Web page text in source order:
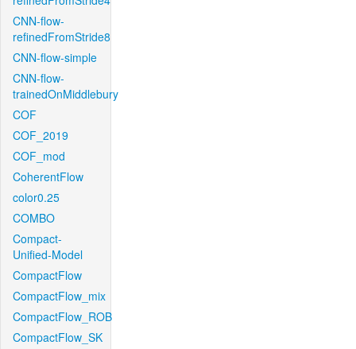
CNN-flow-
refinedFromStride8
CNN-flow-simple
CNN-flow-
trainedOnMiddlebury
COF
COF_2019
COF_mod
CoherentFlow
color0.25
COMBO
Compact-
Unified-Model
CompactFlow
CompactFlow_mix
CompactFlow_ROB
CompactFlow_SK